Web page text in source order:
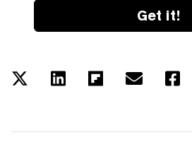
Get it!